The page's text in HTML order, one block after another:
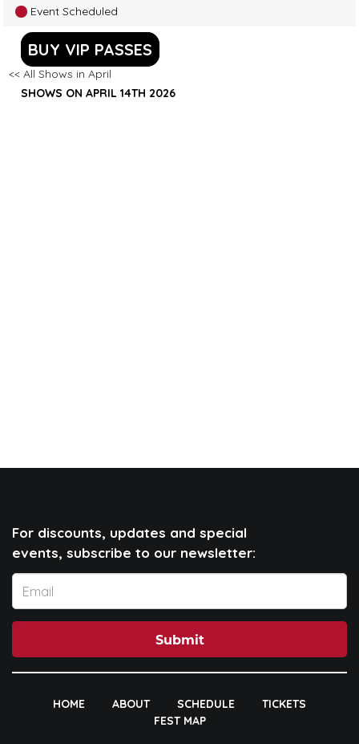
Event Scheduled
BUY VIP PASSES
<< All Shows in April
SHOWS ON APRIL 14TH 2026
For discounts, updates and special
events, subscribe to our newsletter:
Submit
HOME ABOUT SCHEDULE
TICKETS
FEST MAP